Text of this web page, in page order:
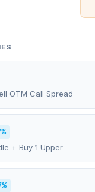
OTM Call Spread
+ Buy 1 Upper